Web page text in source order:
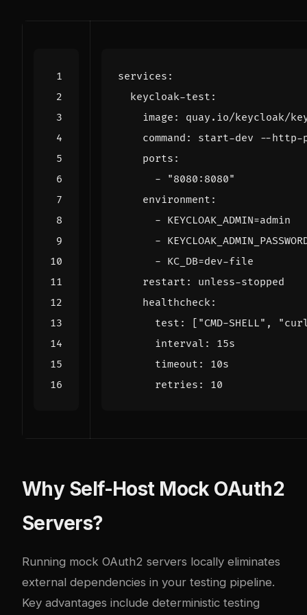
services :
keycloak-test :
image :
quay.io/keycloak/
command :
start-dev --http-
ports :
-
"8080:8080"
environment :
- KEYCLOAK_ADMIN=admin
-
- KC_DB=dev-file
restart :
unless-stopped
healthcheck:
test : [ "CMD-SHELL" ,
interval :
15s
timeout :
10s
retries : 10
Why Self-Host Mock OAuth2
Servers?
Running mock OAuth2 servers locally eliminates
external dependencies in your testing pipeline.
Key advantages include deterministic testing